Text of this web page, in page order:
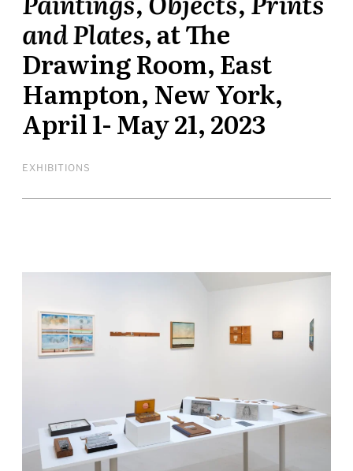
and Plates, at The
Drawing Room, East
Hampton, New York,
April 1- May 21, 2023
EXHIBITIONS